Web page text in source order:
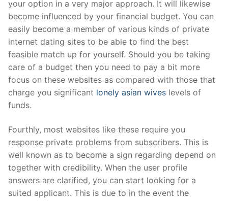
your option in a very major approach. It will likewise
become influenced by your financial budget. You can
easily become a member of various kinds of private
internet dating sites to be able to find the best
feasible match up for yourself. Should you be taking
care of a budget then you need to pay a bit more
focus on these websites as compared with those that
charge you significant lonely asian wives levels of
funds.
Fourthly, most websites like these require you
response private problems from subscribers. This is
well known as to become a sign regarding depend on
together with credibility. When the user profile
answers are clarified, you can start looking for a
suited applicant. This is due to in the event the